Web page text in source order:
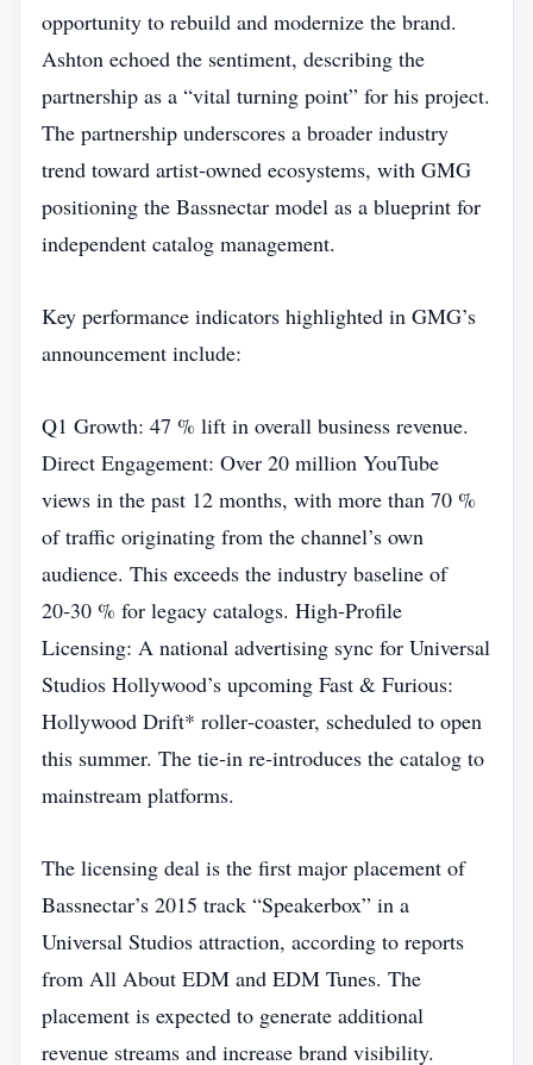
opportunity to rebuild and modernize the brand.
Ashton echoed the sentiment, describing the
partnership as a “vital turning point” for his project.
The partnership underscores a broader industry
trend toward artist‑owned ecosystems, with GMG
positioning the Bassnectar model as a blueprint for
independent catalog management.
Key performance indicators highlighted in GMG’s
announcement include:
Q1 Growth: 47 % lift in overall business revenue.
Direct Engagement: Over 20 million YouTube
views in the past 12 months, with more than 70 %
of traffic originating from the channel’s own
audience. This exceeds the industry baseline of
20‑30 % for legacy catalogs. High‑Profile
Licensing: A national advertising sync for Universal
Studios Hollywood’s upcoming Fast & Furious:
Hollywood Drift* roller‑coaster, scheduled to open
this summer. The tie‑in re‑introduces the catalog to
mainstream platforms.
The licensing deal is the first major placement of
Bassnectar’s 2015 track “Speakerbox” in a
Universal Studios attraction, according to reports
from All About EDM and EDM Tunes. The
placement is expected to generate additional
revenue streams and increase brand visibility.